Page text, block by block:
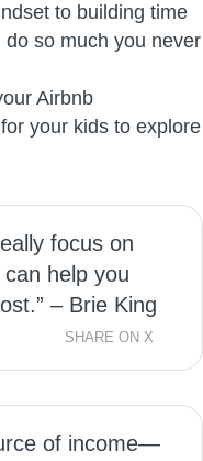
to building time
so much you never
Airbnb
your kids to explore
focus on
help you
– Brie King
SHARE ON X
of income—